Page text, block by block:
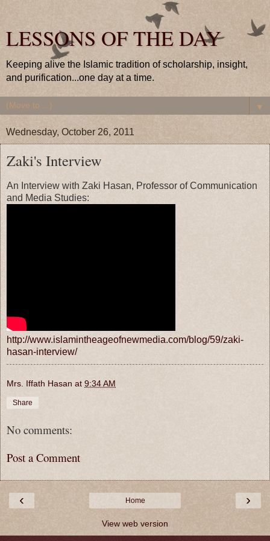
LESSONS OF THE DAY
Keeping alive the Islamic tradition of scholarship, insight,
and purification...one day at a time.
▼
Wednesday, October 26, 2011
Zaki's Interview
An Interview with Zaki Hasan, Professor of Communication
and Media Studies:
http://www.islamintheageofnewmedia.com/blog/59/zaki-
hasan-interview/
Mrs. Iffath Hasan at 9:34 AM
Share
No comments:
Post a Comment
‹ ›
Home
View web version